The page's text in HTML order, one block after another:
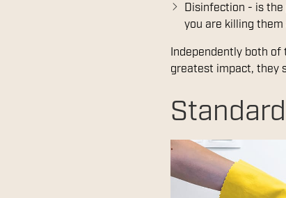
Disinfection - is
you are killing
Independently both of
greatest impact, they